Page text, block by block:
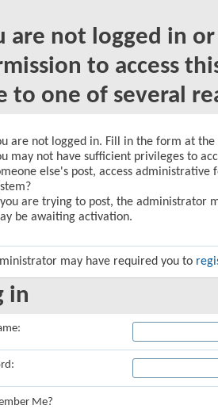
are not logged in
to access
to one of several
are not logged in. Fill in the form at
may not have sufficient privileges to
else's post, access
you are trying to post, the administrator
be awaiting activation.
may have required you to
in
Me?